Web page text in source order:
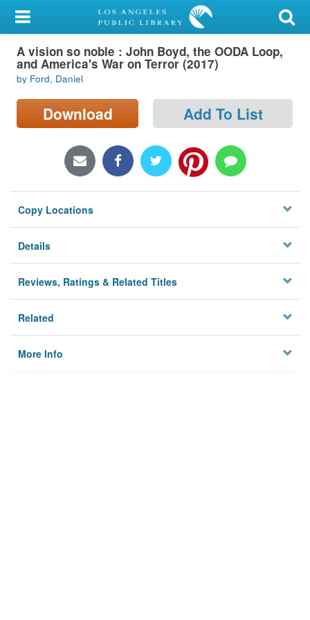
My Account
Library Card
Sign In
Search
Locations/Hours (external
Privacy
A vision so noble : John Boyd, the OODA Loop,
and America's War on Terror (2017)
by Ford, Daniel
Download Add To List
Copy Locations
Details
Reviews, Ratings & Related Titles
Related
More Info